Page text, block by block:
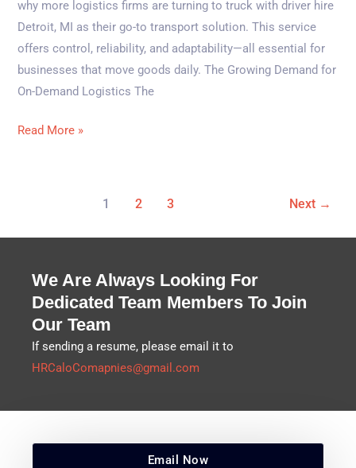
why more logistics firms are turning to truck with driver hire
Detroit, MI as their go-to transport solution. This service
offers control, reliability, and adaptability—all essential for
businesses that move goods daily. The Growing Demand for
On-Demand Logistics The
Read More »
1 2 3 Next →
We Are Always Looking For
Dedicated Team Members To Join
Our Team
If sending a resume, please email it to
HRCaloComapnies@gmail.com
Email Now